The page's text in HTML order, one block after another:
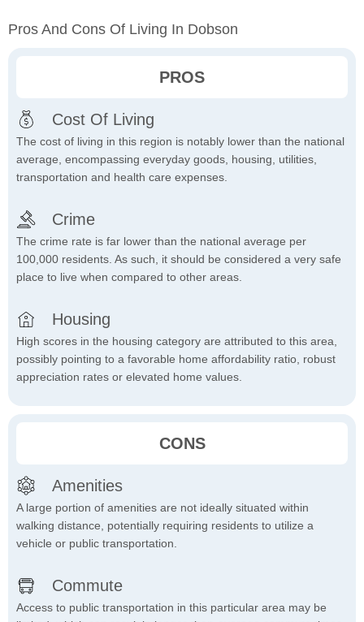
Pros And Cons Of Living In Dobson
PROS
Cost Of Living
The cost of living in this region is notably lower than the national
average, encompassing everyday goods, housing, utilities,
transportation and health care expenses.
Crime
The crime rate is far lower than the national average per
100,000 residents. As such, it should be considered a very safe
place to live when compared to other areas.
Housing
High scores in the housing category are attributed to this area,
possibly pointing to a favorable home affordability ratio, robust
appreciation rates or elevated home values.
CONS
Amenities
A large portion of amenities are not ideally situated within
walking distance, potentially requiring residents to utilize a
vehicle or public transportation.
Commute
Access to public transportation in this particular area may be